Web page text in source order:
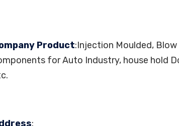
Product:Injection Moulded,
for Auto Industry, house hold
: